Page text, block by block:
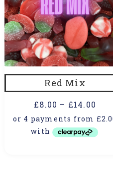
Red Mix
£8.00 – £14.00